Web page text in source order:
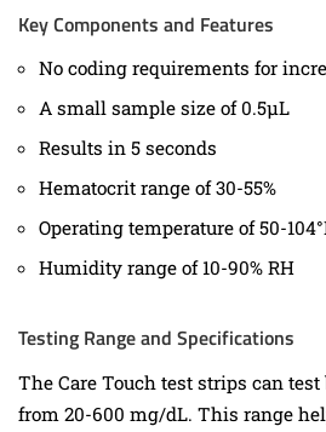
Key Components and Features
No coding requirements for
A small sample size of 0.5µL
Results in 5 seconds
Hematocrit range of 30-55%
Operating temperature of 50-
Humidity range of 10-90% RH
Testing Range and Specifications
The Care Touch test strips can
from 20-600 mg/dL. This range